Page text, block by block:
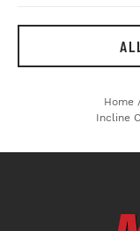
Home
Incline